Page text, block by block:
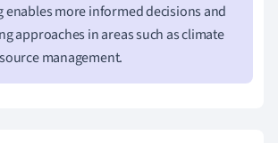
enables more informed decisions and
approaches in areas such as climate
management.